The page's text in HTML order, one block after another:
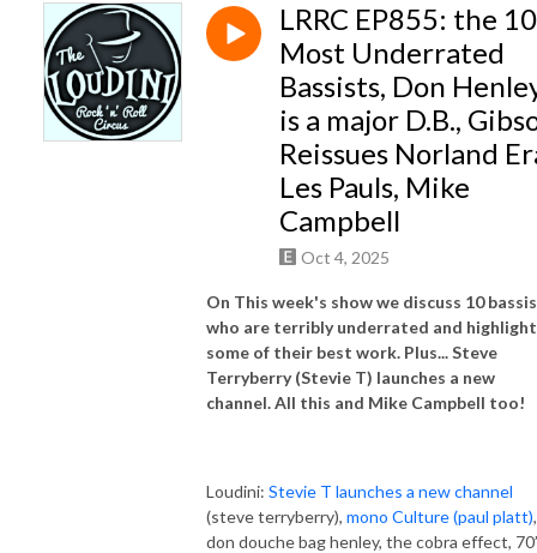
LRRC EP855: the 10
Most Underrated
Bassists, Don
is a major D.B.,
Reissues Norland
Les Pauls, Mike
Campbell
Oct 4, 2025
On This week's show we discuss 10
who are terribly underrated and highlight
some of their best work. Plus... Steve
Terryberry (Stevie T) launches a new
channel. All this and Mike Campbell too!
Loudini: Stevie T launches a new channel
(steve terryberry), mono Culture (paul platt)
don douche bag henley, the cobra effect,